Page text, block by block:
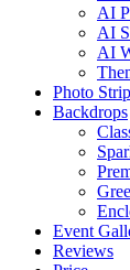
AI
AI
AI
Photo
Backdrops
Event
Reviews